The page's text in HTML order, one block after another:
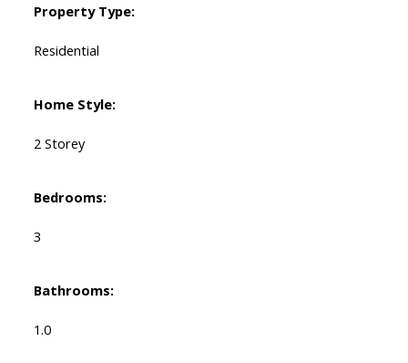
Property Type:
Residential
Home Style:
2 Storey
Bedrooms:
3
Bathrooms:
1.0